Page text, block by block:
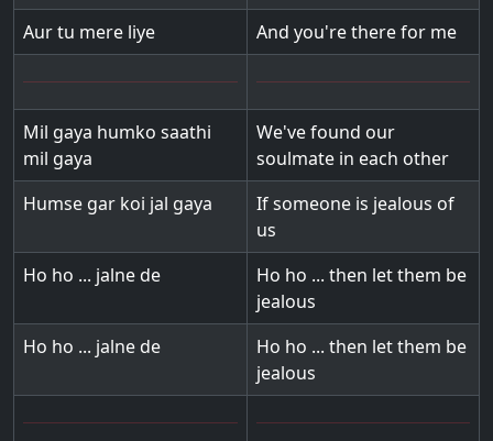
Aur tu mere liye
And you're there for me
Mil gaya humko saathi
mil gaya
We've found our
soulmate in each other
Humse gar koi jal gaya
If someone is jealous of
us
Ho ho ... jalne de
Ho ho ... then let them be
jealous
Ho ho ... jalne de
Ho ho ... then let them be
jealous